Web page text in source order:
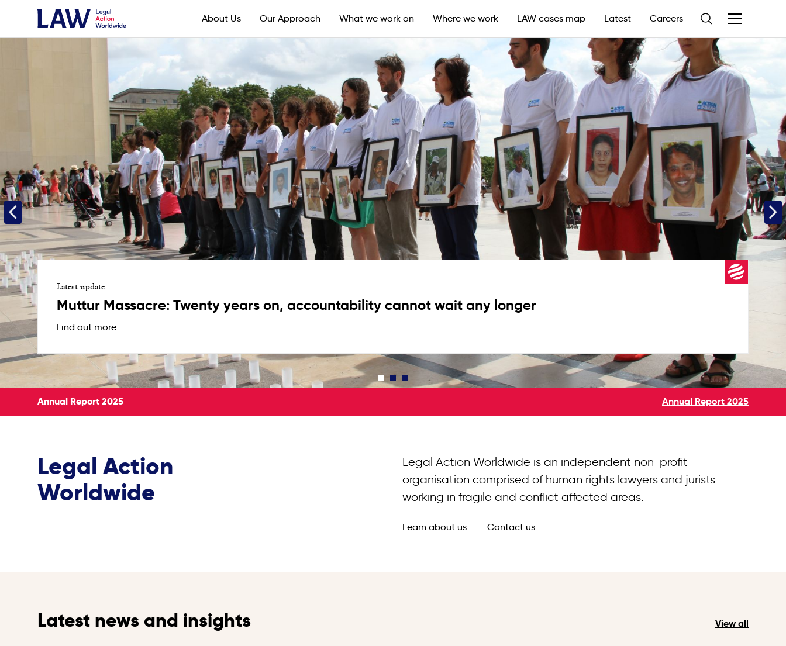
About Us Our Approach What we work on Where we work LAW cases map Latest Careers
Latest update
Muttur Massacre: Twenty years on, accountability cannot wait any longer
Find out more
Annual Report 2025 Annual Report 2025
Legal Action
Worldwide
Legal Action Worldwide is an independent non-profit
organisation comprised of human rights lawyers and jurists
working in fragile and conflict affected areas.
Learn about us Contact us
Latest news and insights View all